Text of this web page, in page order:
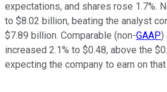
expectations, and shares rose 1.7%.
to $8.02 billion, beating the analyst
$7.89 billion. Comparable (non-GAAP)
increased 2.1% to $0.48, above the
expecting the company to earn on